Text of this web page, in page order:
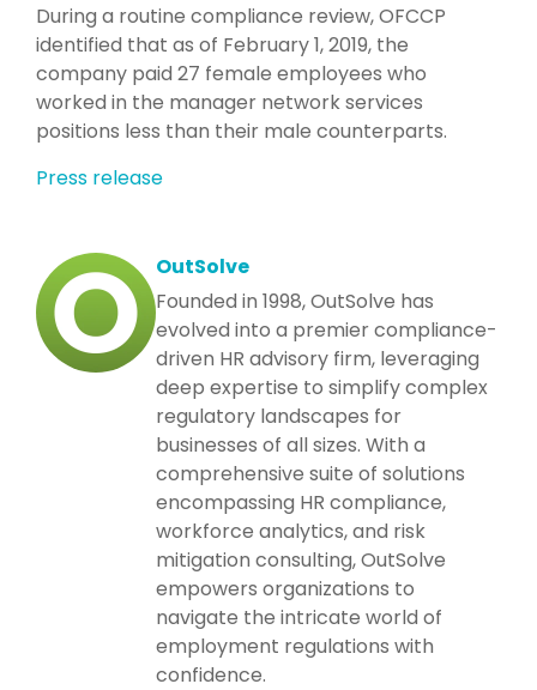
During a routine compliance review, OFCCP
identified that as of February 1, 2019, the
company paid 27 female employees who
worked in the manager network services
positions less than their male counterparts.
Press release
OutSolve
Founded in 1998, OutSolve has
evolved into a premier compliance-
driven HR advisory firm, leveraging
deep expertise to simplify complex
regulatory landscapes for
businesses of all sizes. With a
comprehensive suite of solutions
encompassing HR compliance,
workforce analytics, and risk
mitigation consulting, OutSolve
empowers organizations to
navigate the intricate world of
employment regulations with
confidence.